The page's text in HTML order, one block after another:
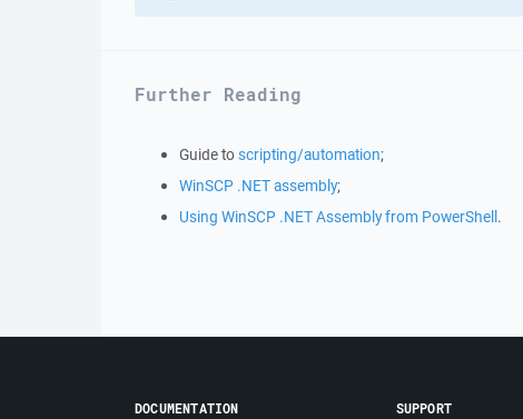
Further Reading
Guide toscripting/automation;
WinSCP .NET assembly;
Using WinSCP .NET Assembly from PowerShell.
DOCUMENTATION SUPPORT